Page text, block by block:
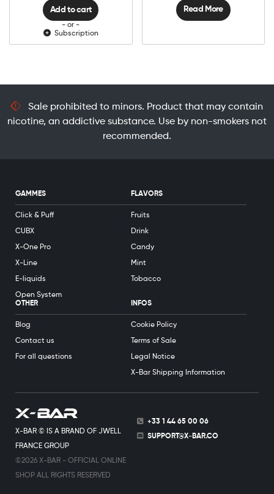
Add to cart
- or -
Subscription
Read More
Sale prohibited to minors. Product that may contain
nicotine, an addictive substance. Use by non-smokers not
recommended.
X-BAR © IS A BRAND OF JWELL
FRANCE GROUP
©2026 X-BAR - OFFICIAL ONLINE
SHOP ALL RIGHTS RESERVED
+33 1 44 65 00 06
SUPPORT@X-BAR.CO
GAMMES
Click & Puff
CUBX
X-One Pro
X-Line
E-liquids
Open System
FLAVORS
Fruits
Drink
Candy
Mint
Tobacco
OTHER
Blog
Contact us
For all questions
INFOS
Cookie Policy
Terms of Sale
Legal Notice
X-Bar Shipping Information